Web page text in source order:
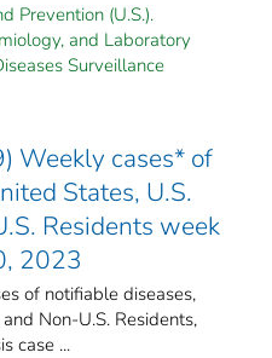
Prevention (U.S.).
and Laboratory
Surveillance
Weekly cases* of
States, U.S.
Residents week
2023
of notifiable diseases,
Non-U.S. Residents,
case ...